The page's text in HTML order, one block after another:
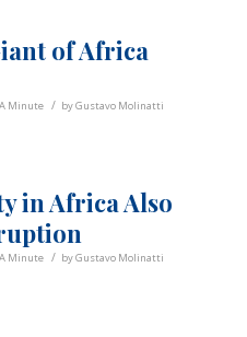
of Africa
Minute / byGustavo Molinatti
in Africa Also
Minute / byGustavo Molinatti